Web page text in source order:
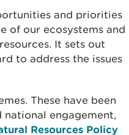
and priorities
of our ecosystems and
It sets out
to address the issues
These have been
engagement,
Resources Policy